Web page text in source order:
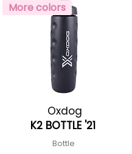
More colors
Oxdog
K2 BOTTLE '21
Bottle